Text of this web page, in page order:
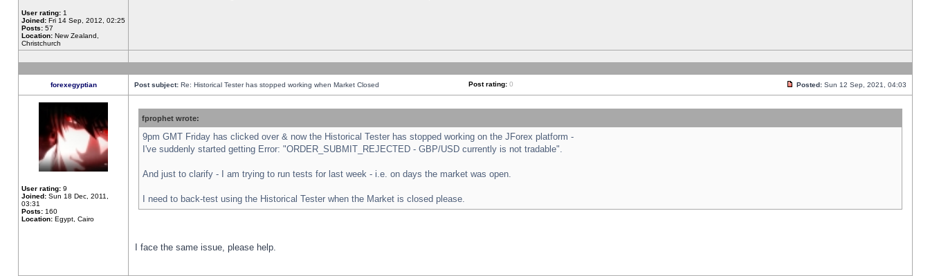
User rating: 1
Joined: Fri 14 Sep, 2012, 02:25
Posts: 57
Location: New Zealand,
Christchurch
forexegyptian Post subject: Re: Historical Tester has stopped working when Market Closed Post rating: 0 Posted: Sun 12 Sep, 2021, 04:03
User rating: 9
Joined: Sun 18 Dec, 2011,
03:31
Posts: 160
Location: Egypt, Cairo
fprophet wrote:
9pm GMT Friday has clicked over & now the Historical Tester has stopped working on the JForex platform -
I've suddenly started getting Error: "ORDER_SUBMIT_REJECTED - GBP/USD currently is not tradable".
And just to clarify - I am trying to run tests for last week - i.e. on days the market was open.
I need to back-test using the Historical Tester when the Market is closed please.
I face the same issue, please help.